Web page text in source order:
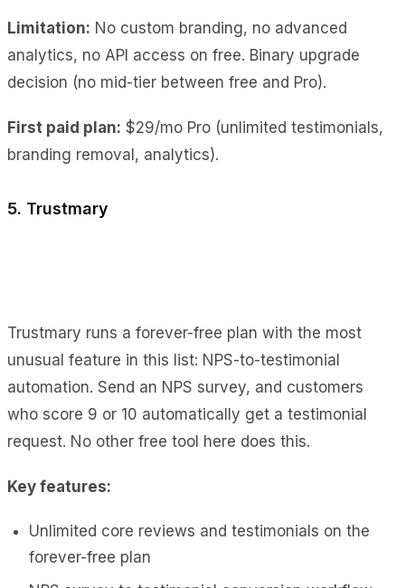
Limitation: No custom branding, no advanced
analytics, no API access on free. Binary upgrade
decision (no mid-tier between free and Pro).
First paid plan: $29/mo Pro (unlimited testimonials,
branding removal, analytics).
5. Trustmary
Trustmary runs a forever-free plan with the most
unusual feature in this list: NPS-to-testimonial
automation. Send an NPS survey, and customers
who score 9 or 10 automatically get a testimonial
request. No other free tool here does this.
Key features:
Unlimited core reviews and testimonials on the
forever-free plan